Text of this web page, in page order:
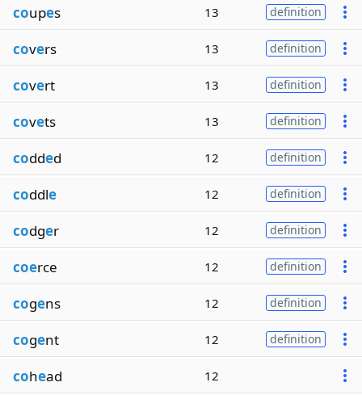
coupes 13 definition
covers 13 definition
covert 13 definition
covets 13 definition
codded 12 definition
coddle 12 definition
codger 12 definition
coerce 12 definition
cogens 12 definition
cogent 12 definition
cohead 12